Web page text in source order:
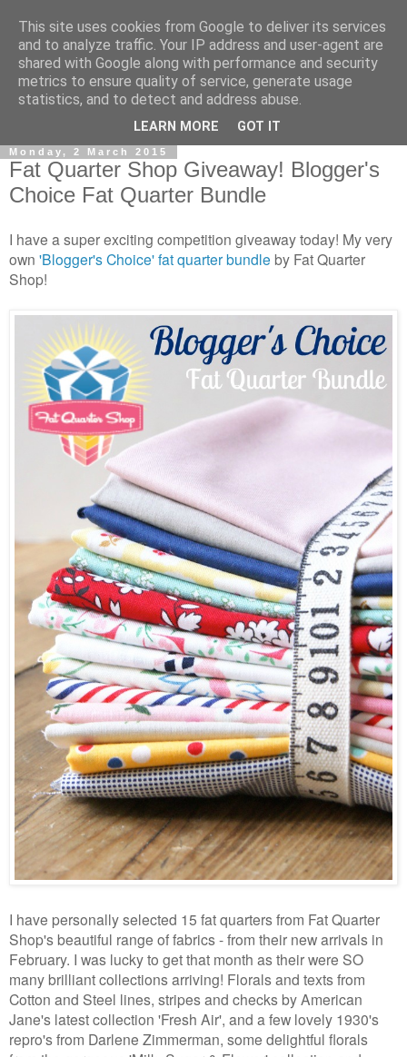
Monday, 2 March 2015
Fat Quarter Shop Giveaway! Blogger's
Choice Fat Quarter Bundle
I have a super exciting competition giveaway today! My very
own 'Blogger's Choice' fat quarter bundle by Fat Quarter
Shop!
I have personally selected 15 fat quarters from Fat Quarter
Shop's beautiful range of fabrics - from their new arrivals in
February. I was lucky to get that month as their were SO
many brilliant collections arriving! Florals and texts from
Cotton and Steel lines, stripes and checks by American
Jane's latest collection 'Fresh Air', and a few lovely 1930's
repro's from Darlene Zimmerman, some delightful florals
This site uses cookies from Google to deliver its services
and to analyze traffic. Your IP address and user-agent are
shared with Google along with performance and security
metrics to ensure quality of service, generate usage
statistics, and to detect and address abuse.
LEARN MORE GOT IT